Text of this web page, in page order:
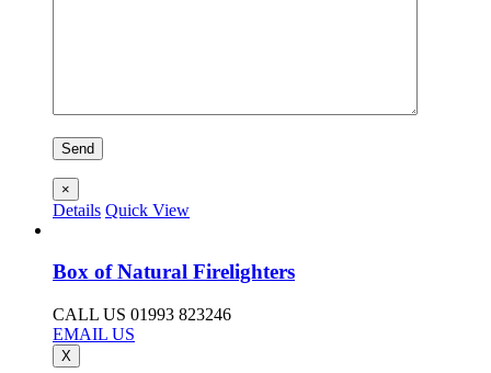
×
Details Quick View
Box of Natural Firelighters
CALL US 01993 823246
EMAIL US
X